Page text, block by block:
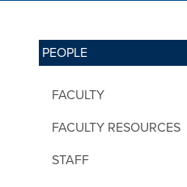
PEOPLE
FACULTY
FACULTY RESOURCES
STAFF